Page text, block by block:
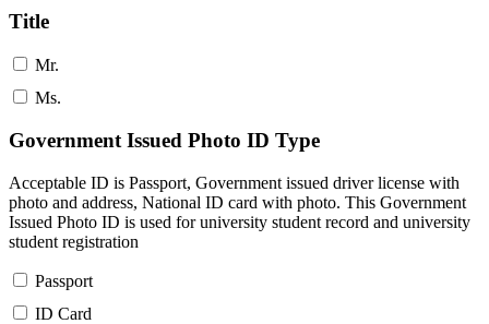
Title
Mr.
Ms.
Government Issued Photo ID Type
Acceptable ID is Passport, Government issued driver license with
photo and address, National ID card with photo. This Government
Issued Photo ID is used for university student record and university
student registration
Passport
ID Card